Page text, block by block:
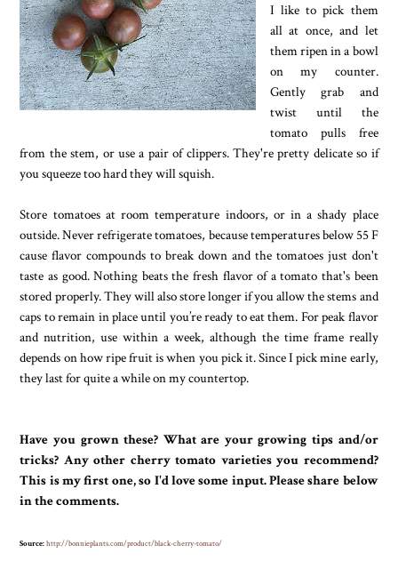
I like to pick them
all at once, and let
them ripen in a bowl
on my counter.
Gently grab and
twist until the
tomato pulls free
from the stem, or use a pair of clippers. They're pretty delicate so if
you squeeze too hard they will squish.
Store tomatoes at room temperature indoors, or in a shady place
outside. Never refrigerate tomatoes, because temperatures below 55 F
cause flavor compounds to break down and the tomatoes just don't
taste as good. Nothing beats the fresh flavor of a tomato that's been
stored properly. They will also store longer if you allow the stems and
caps to remain in place until you’re ready to eat them. For peak flavor
and nutrition, use within a week, although the time frame really
depends on how ripe fruit is when you pick it. Since I pick mine early,
they last for quite a while on my countertop.
Have you grown these? What are your growing tips and/or
tricks? Any other cherry tomato varieties you recommend?
This is my first one, so I'd love some input. Please share below
in the comments.
Source:http://bonnieplants.com/product/black-cherry-tomato/